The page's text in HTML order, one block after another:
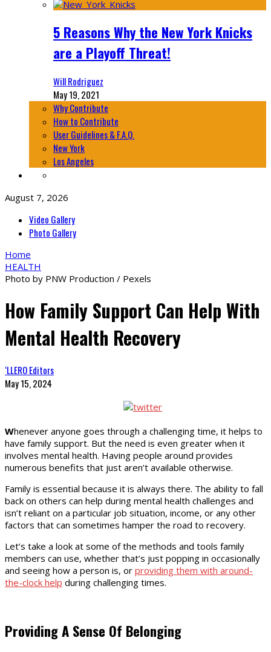
5 Reasons Why the New York Knicks
are a Playoff Threat!
Will Rodriguez
May 19, 2021
Why Contribute
How to Contribute
User Guidelines & F.A.Q.
New York
Los Angeles
August 7, 2026
Video Gallery
Photo Gallery
Home
HEALTH
Photo by PNW Production / Pexels
How Family Support Can Help With
Mental Health Recovery
‘LLERO Editors
May 15, 2024
Whenever anyone goes through a challenging time, it helps to
have family support. But the need is even greater when it
involves mental health. Having people around provides
numerous benefits that just aren’t available otherwise.
Family is essential because it is always there. The ability to fall
back on others can help during mental health challenges and
isn’t reliant on a particular job situation, income, or any other
factors that can sometimes hamper the road to recovery.
Let’s take a look at some of the methods and tools family
members can use, whether that’s just popping in occasionally
and seeing how a person is, or providing them with around-
the-clock help during challenging times.
Providing A Sense Of Belonging